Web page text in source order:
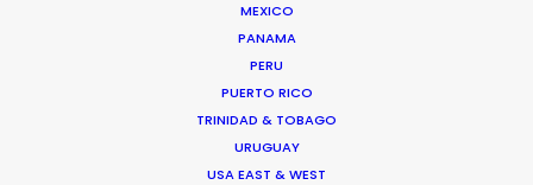
MEXICO
PANAMA
PERU
PUERTO RICO
TRINIDAD & TOBAGO
URUGUAY
USA EAST & WEST
X-Trail Intelligent Mobility